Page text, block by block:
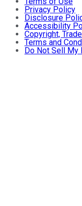
Privacy Policy
Disclosure
Accessibility
Copyright,
Terms and
Do Not Sell